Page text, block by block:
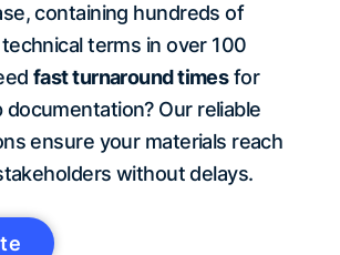
containing hundreds of
terms in over 100
fast turnaround timesfor
documentation? Our reliable
ensure your materials reach
without delays.